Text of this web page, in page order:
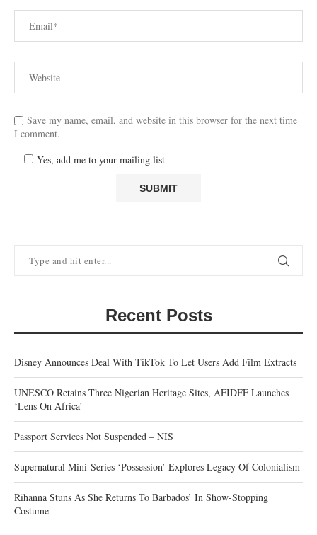
Save my name, email, and website in this browser for the next time
I comment.
Yes, add me to your mailing list
Recent Posts
Disney Announces Deal With TikTok To Let Users Add Film Extracts
UNESCO Retains Three Nigerian Heritage Sites, AFIDFF Launches
‘Lens On Africa’
Passport Services Not Suspended – NIS
Supernatural Mini-Series ‘Possession’ Explores Legacy Of Colonialism
Rihanna Stuns As She Returns To Barbados’ In Show-Stopping
Costume